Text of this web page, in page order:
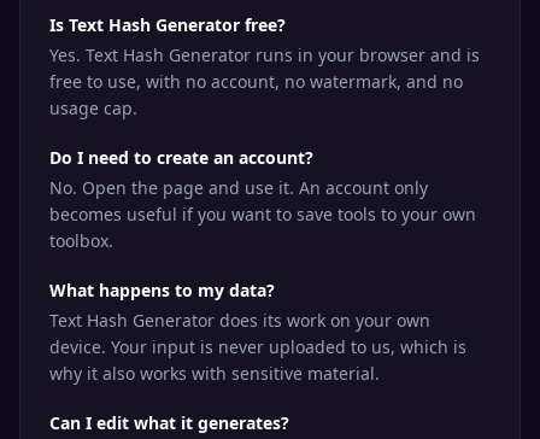
Is Text Hash Generator free?
Yes. Text Hash Generator runs in your browser and is
free to use, with no account, no watermark, and no
usage cap.
Do I need to create an account?
No. Open the page and use it. An account only
becomes useful if you want to save tools to your own
toolbox.
What happens to my data?
Text Hash Generator does its work on your own
device. Your input is never uploaded to us, which is
why it also works with sensitive material.
Can I edit what it generates?